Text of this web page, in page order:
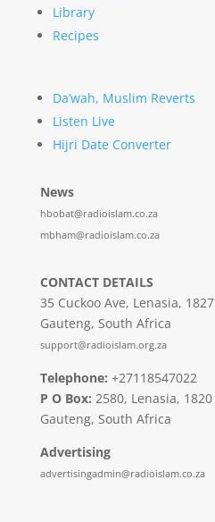
Library
Recipes
Da’wah, Muslim Reverts
Listen Live
Hijri Date Converter
News
hbobat@radioislam.co.za
mbham@radioislam.co.za
CONTACT DETAILS
35 Cuckoo Ave, Lenasia, 1827
Gauteng, South Africa
support@radioislam.org.za
Telephone: +27118547022
P O Box: 2580, Lenasia, 1820
Gauteng, South Africa
Advertising
advertisingadmin@radioislam.co.za